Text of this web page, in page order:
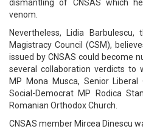
dismantling of CNSAS which
venom.
Nevertheless, Lidia
Magistracy Council (CSM),
issued by CNSAS could become
several collaboration verdicts to
MP Mona Musca, Senior Liberal
Social-Democrat MP Rodica
Romanian Orthodox Church.
CNSAS member Mircea Dinescu